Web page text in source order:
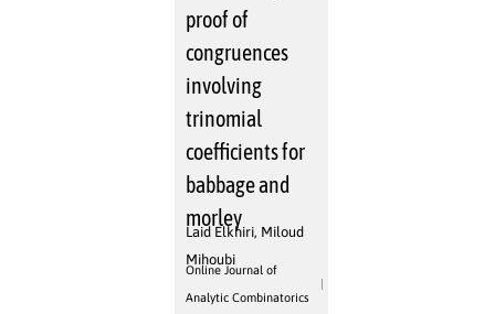
proof of
congruences
involving
trinomial
coefficients for
babbage and
morley
Laid Elkhiri, Miloud
Mihoubi
Online Journal of
Analytic Combinatorics